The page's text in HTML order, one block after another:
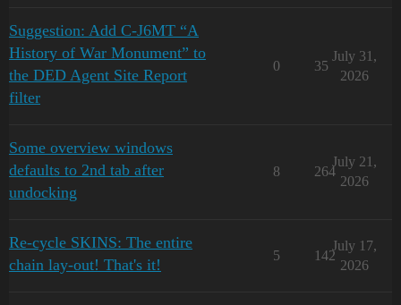
Suggestion: Add C-J6MT “A
History of War Monument” to
the DED Agent Site Report
filter
0 35
July 31,
2026
Some overview windows
defaults to 2nd tab after
undocking
8 264
July 21,
2026
Re-cycle SKINS: The entire
chain lay-out! That's it!
5 142
July 17,
2026